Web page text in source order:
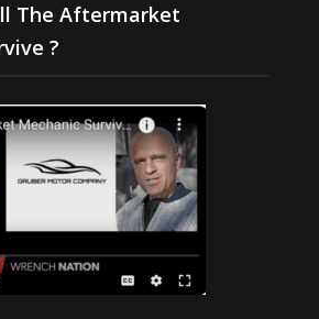
The Aftermarket
?